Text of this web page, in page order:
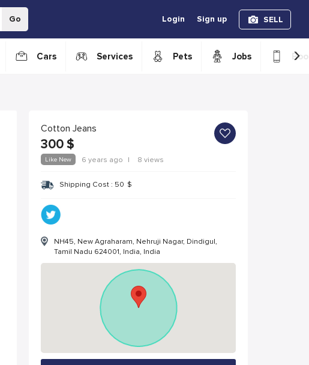
Go Login Sign up SELL
Cars Services Pets Jobs ›
Cotton Jeans
300 $
Like New 6 years ago | 8 views
Shipping Cost : 50 $
NH45, New Agraharam, Nehruji Nagar, Dindigul,
Tamil Nadu 624001, India, India